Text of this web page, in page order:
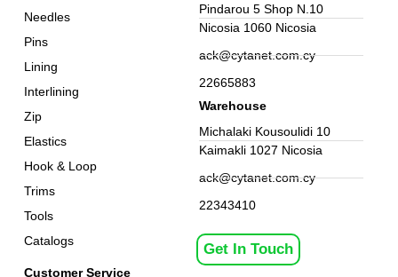
Customer Service
Needles
Pins
Lining
Interlining
Zip
Elastics
Hook & Loop
Trims
Tools
Catalogs
Get In Touch
Pindarou 5 Shop N.10
Nicosia 1060 Nicosia
ack@cytanet.com.cy
22665883
Warehouse
Michalaki Kousoulidi 10
Kaimakli 1027 Nicosia
ack@cytanet.com.cy
22343410